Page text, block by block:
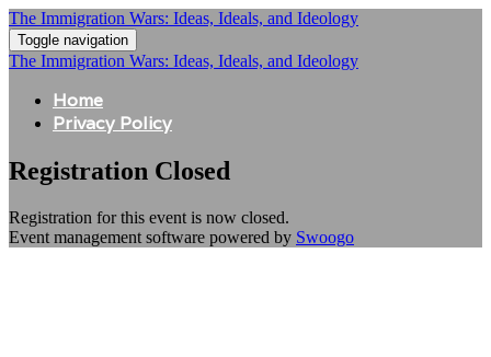
The Immigration Wars: Ideas, Ideals, and Ideology
Toggle navigation
The Immigration Wars: Ideas, Ideals, and Ideology
Home
Privacy Policy
Registration Closed
Registration for this event is now closed.
Event management software powered by Swoogo